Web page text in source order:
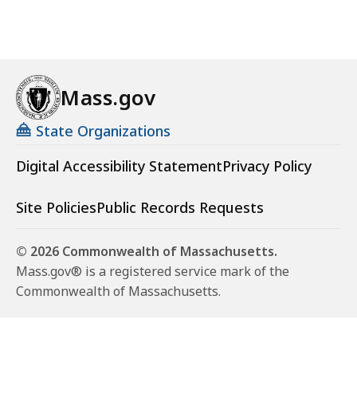
Mass.gov
State Organizations
Digital Accessibility StatementPrivacy Policy
Site PoliciesPublic Records Requests
© 2026 Commonwealth of Massachusetts.
Mass.gov® is a registered service mark of the
Commonwealth of Massachusetts.